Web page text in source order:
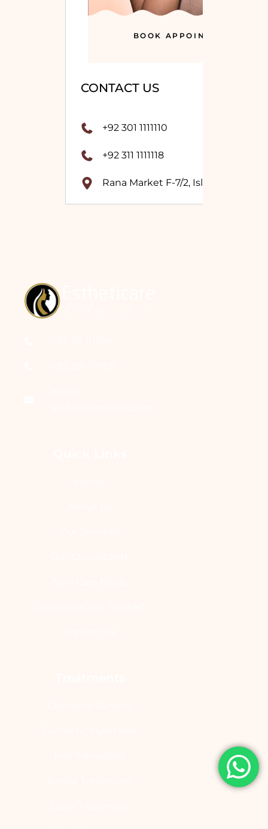
BOOK APPOINTMENT
CONTACT US
+92 301 1111110
+92 311 1111118
Rana Market F-7/2, Islamabad